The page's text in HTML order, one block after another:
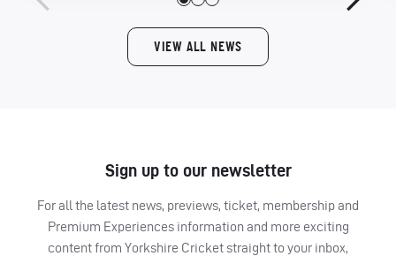
VIEW ALL NEWS
Sign up to our newsletter
For all the latest news, previews, ticket, membership and
Premium Experiences information and more exciting
content from Yorkshire Cricket straight to your inbox,